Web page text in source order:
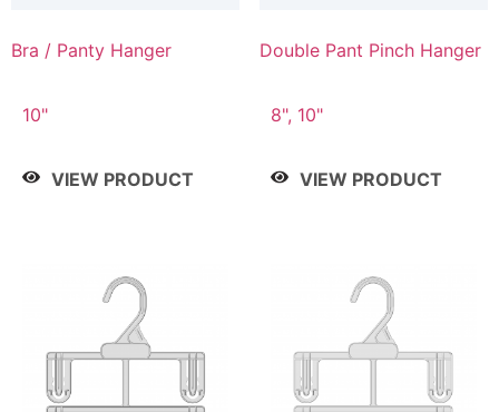
Bra / Panty Hanger
10"
VIEW PRODUCT
Double Pant Pinch Hanger
8", 10"
VIEW PRODUCT